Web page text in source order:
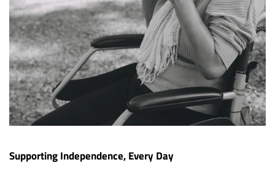
Supporting Independence, Every Day